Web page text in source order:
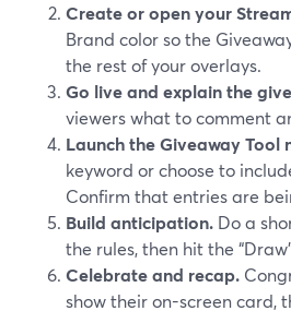
Create or open your
Brand color so the
the rest of your overlays.
Go live and explain the
viewers what to comment
Launch the Giveaway Tool
keyword or choose to
Confirm that entries are
Build anticipation. Do a
the rules, then hit the
Celebrate and recap.
show their on-screen card,